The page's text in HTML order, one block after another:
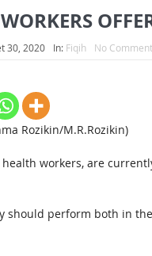
30, 2020 In: Fiqih No
Rozikin/M.R.Rozikin)
workers, are
should perform both in